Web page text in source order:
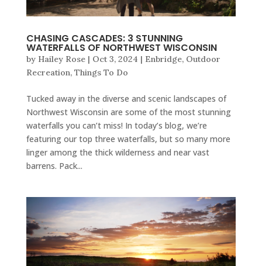
CHASING CASCADES: 3 STUNNING
WATERFALLS OF NORTHWEST WISCONSIN
by Hailey Rose| Oct 3, 2024 | Enbridge, Outdoor
Recreation, Things To Do
Tucked away in the diverse and scenic landscapes of
Northwest Wisconsin are some of the most stunning
waterfalls you can’t miss! In today’s blog, we’re
featuring our top three waterfalls, but so many more
linger among the thick wilderness and near vast
barrens. Pack...